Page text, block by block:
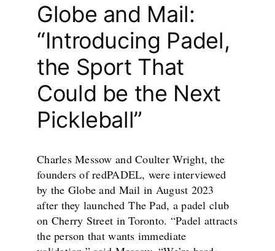
Globe and Mail:
“Introducing Padel,
the Sport That
Could be the Next
Pickleball”
Charles Messow and Coulter Wright, the
founders of redPADEL, were interviewed
by the Globe and Mail in August 2023
after they launched The Pad, a padel club
on Cherry Street in Toronto. “Padel attracts
the person that wants immediate